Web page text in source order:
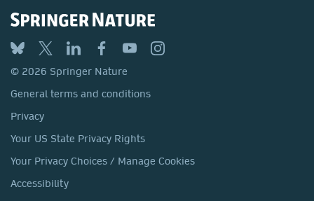
Springer
BMC
Discover
Macmillan Education
Springer Health+
© 2026 Springer Nature
General terms and conditions
Privacy
Your US State Privacy Rights
Your Privacy Choices / Manage Cookies
Accessibility